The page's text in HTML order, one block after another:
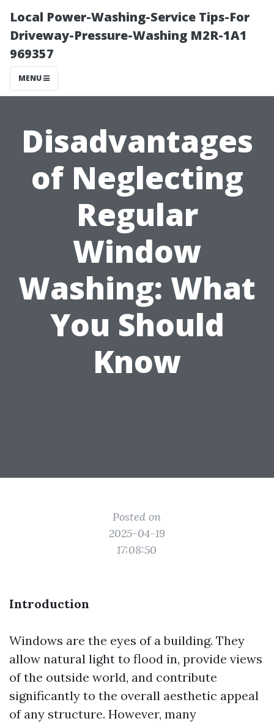
Local Power-Washing-Service Tips-For
Driveway-Pressure-Washing M2R-1A1
969357
MENU
Disadvantages
of Neglecting
Regular
Window
Washing: What
You Should
Know
Posted on
2025-04-19
17:08:50
Introduction
Windows are the eyes of a building. They
allow natural light to flood in, provide views
of the outside world, and contribute
significantly to the overall aesthetic appeal
of any structure. However, many